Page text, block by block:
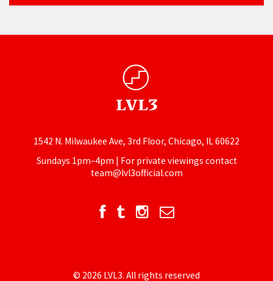
1542 N. Milwaukee Ave, 3rd Floor, Chicago, IL 60622
Sundays 1pm–4pm | For private viewings contact
team@lvl3official.com
© 2026 LVL3. All rights reserved